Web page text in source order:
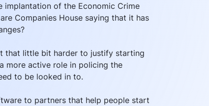
of the Economic Crime
Companies House saying that it has
that little bit harder to justify starting
more active role in policing the
to be looked in to.
to partners that help people start